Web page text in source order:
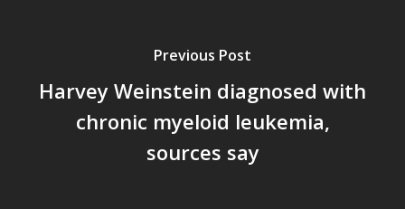
Previous Post
Harvey Weinstein diagnosed with
chronic myeloid leukemia,
sources say